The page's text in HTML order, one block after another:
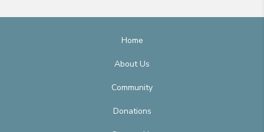
Home
About Us
Community
Donations